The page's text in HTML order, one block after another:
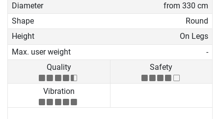
Diameter
from 330 cm
Shape
Round
Height
On Legs
Max. user weight
-
Quality
Safety
Vibration